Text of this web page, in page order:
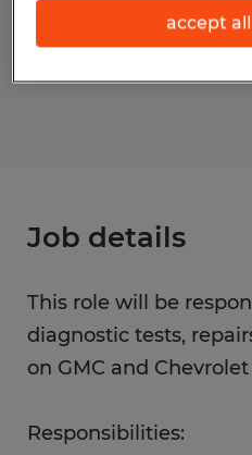
Reference number
Job details
This role will be
diagnostic tests,
on GMC and
Responsibilities:
accept